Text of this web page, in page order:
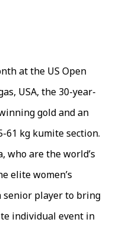
at the US Open
USA, the 30-year-
gold and an
61 kg kumite section.
who are the world’s
elite women’s
senior player to bring
individual event in